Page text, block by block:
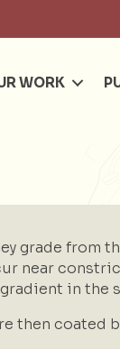
WORK
grade from
near
in the
then coated